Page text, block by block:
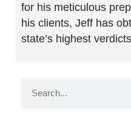
for his meticulous
his clients, Jeff has
state’s highest